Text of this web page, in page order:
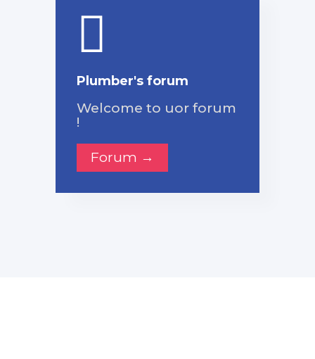
Plumber's forum
Welcome to uor forum
!
Forum →